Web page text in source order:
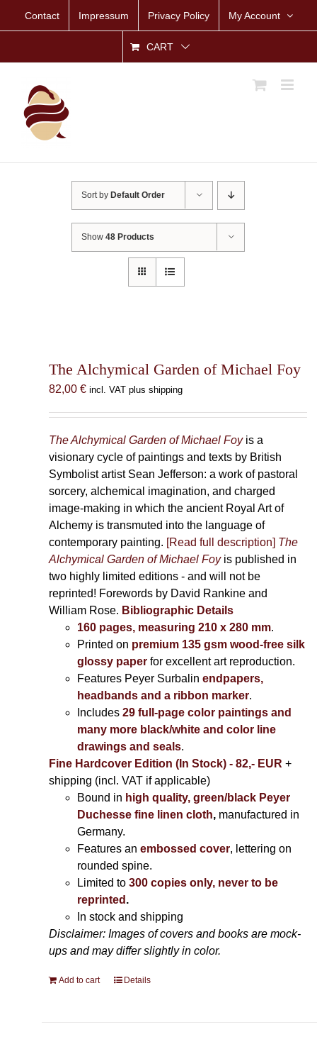
Contact Impressum Privacy Policy My Account
CART
Sort by Default Order
Show48 Products
The Alchymical Garden of Michael Foy
82,00 € incl. VAT plus shipping
The Alchymical Garden of Michael Foyis a
visionary cycle of paintings and texts by British
Symbolist artist Sean Jefferson: a work of pastoral
sorcery, alchemical imagination, and charged
image-making in which the ancient Royal Art of
Alchemy is transmuted into the language of
contemporary painting. [Read full description] The
Alchymical Garden of Michael Foyis published in
two highly limited editions - and will not be
reprinted! Forewords by David Rankine and
William Rose. Bibliographic Details
160 pages, measuring 210 x 280 mm.
Printed on premium 135 gsm wood-free silk
glossy paperfor excellent art reproduction.
Features Peyer Surbalin endpapers,
headbands and a ribbon marker.
Includes 29 full-page color paintings and
many more black/white and color line
drawings and seals.
Fine Hardcover Edition (In Stock) - 82,- EUR +
shipping (incl. VAT if applicable)
Bound in high quality, green/black Peyer
Duchesse fine linen cloth, manufactured in
Germany.
Features an embossed cover, lettering on
rounded spine.
Limited to300 copies only, never to be
reprinted .
In stock and shipping
Disclaimer: Images of covers and books are mock-
ups and may differ slightly in color.
Add to cart Details